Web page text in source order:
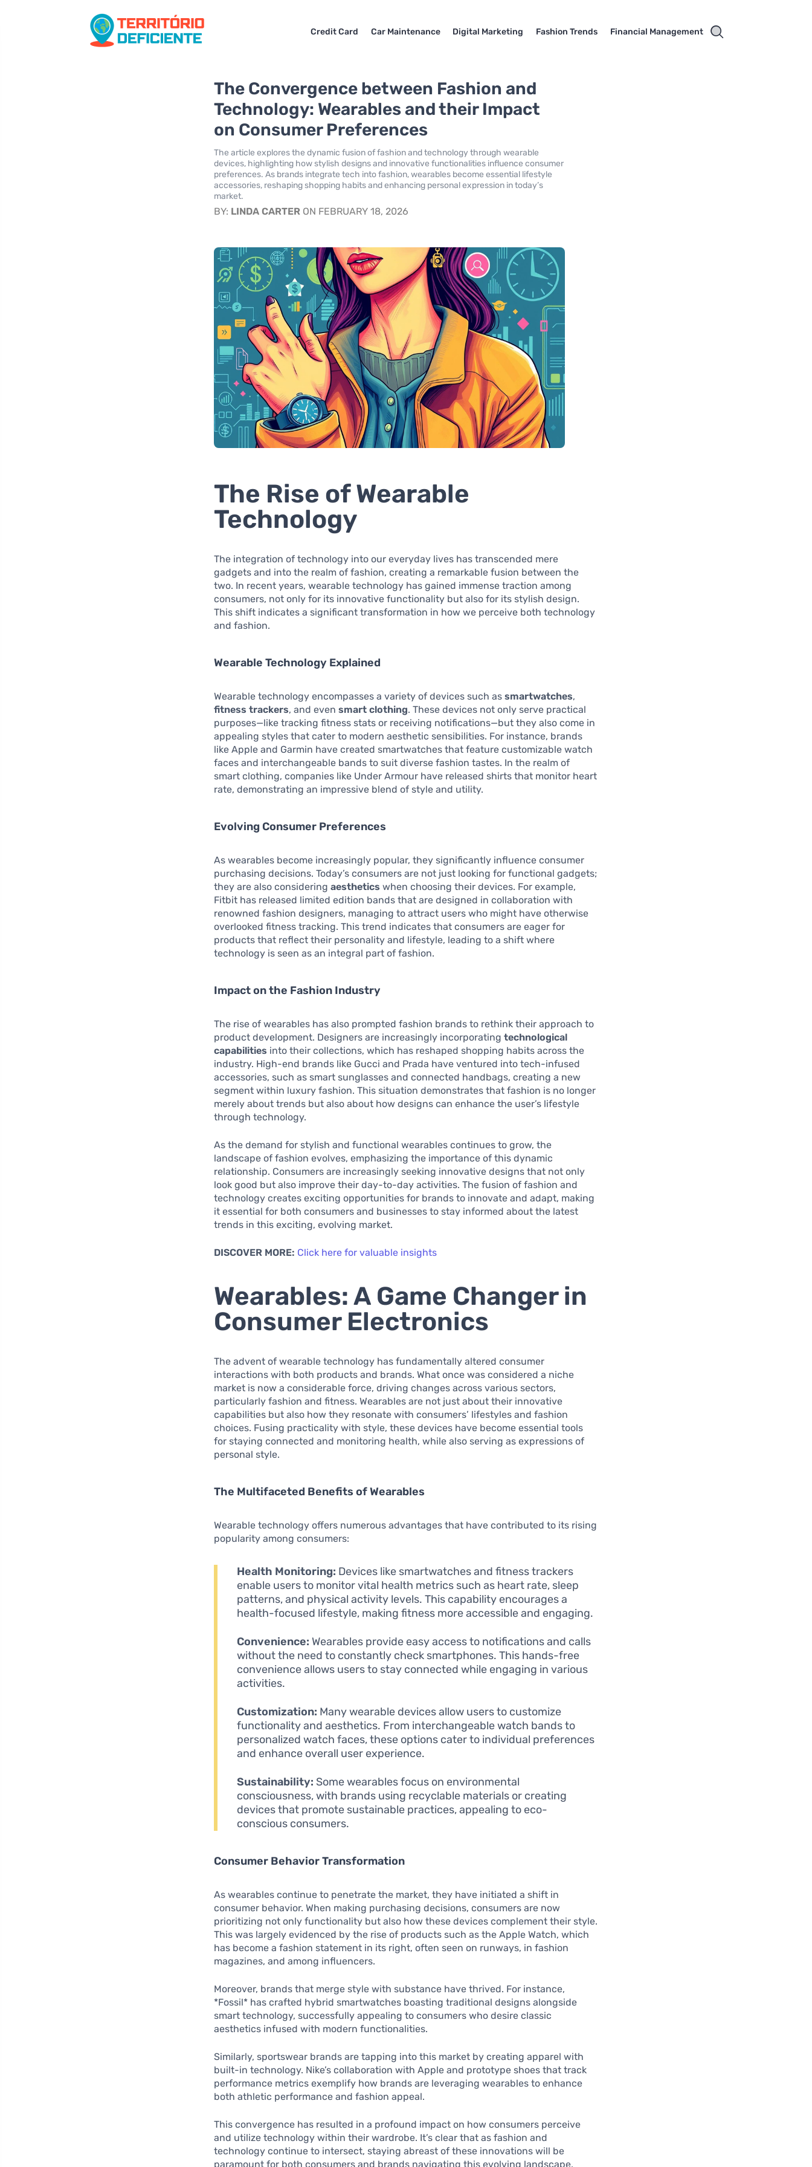
Credit Card Car Maintenance Digital Marketing Fashion Trends Financial Management
The Convergence between Fashion and
Technology: Wearables and their Impact
on Consumer Preferences
The article explores the dynamic fusion of fashion and technology through wearable
devices, highlighting how stylish designs and innovative functionalities influence consumer
preferences. As brands integrate tech into fashion, wearables become essential lifestyle
accessories, reshaping shopping habits and enhancing personal expression in today’s
market.
BY: LINDA CARTER ON FEBRUARY 18, 2026
The Rise of Wearable
Technology
The integration of technology into our everyday lives has transcended mere
gadgets and into the realm of fashion, creating a remarkable fusion between the
two. In recent years, wearable technology has gained immense traction among
consumers, not only for its innovative functionality but also for its stylish design.
This shift indicates a significant transformation in how we perceive both technology
and fashion.
Wearable Technology Explained
Wearable technology encompasses a variety of devices such assmartwatches,
fitness trackers, and evensmart clothing. These devices not only serve practical
purposes—like tracking fitness stats or receiving notifications—but they also come in
appealing styles that cater to modern aesthetic sensibilities. For instance, brands
like Apple and Garmin have created smartwatches that feature customizable watch
faces and interchangeable bands to suit diverse fashion tastes. In the realm of
smart clothing, companies like Under Armour have released shirts that monitor heart
rate, demonstrating an impressive blend of style and utility.
Evolving Consumer Preferences
As wearables become increasingly popular, they significantly influence consumer
purchasing decisions. Today’s consumers are not just looking for functional gadgets;
they are also consideringaesthetics when choosing their devices. For example,
Fitbit has released limited edition bands that are designed in collaboration with
renowned fashion designers, managing to attract users who might have otherwise
overlooked fitness tracking. This trend indicates that consumers are eager for
products that reflect their personality and lifestyle, leading to a shift where
technology is seen as an integral part of fashion.
Impact on the Fashion Industry
The rise of wearables has also prompted fashion brands to rethink their approach to
product development. Designers are increasingly incorporatingtechnological
capabilities into their collections, which has reshaped shopping habits across the
industry. High-end brands like Gucci and Prada have ventured into tech-infused
accessories, such as smart sunglasses and connected handbags, creating a new
segment within luxury fashion. This situation demonstrates that fashion is no longer
merely about trends but also about how designs can enhance the user’s lifestyle
through technology.
As the demand for stylish and functional wearables continues to grow, the
landscape of fashion evolves, emphasizing the importance of this dynamic
relationship. Consumers are increasingly seeking innovative designs that not only
look good but also improve their day-to-day activities. The fusion of fashion and
technology creates exciting opportunities for brands to innovate and adapt, making
it essential for both consumers and businesses to stay informed about the latest
trends in this exciting, evolving market.
DISCOVER MORE: Click here for valuable insights
Wearables: A Game Changer in
Consumer Electronics
The advent of wearable technology has fundamentally altered consumer
interactions with both products and brands. What once was considered a niche
market is now a considerable force, driving changes across various sectors,
particularly fashion and fitness. Wearables are not just about their innovative
capabilities but also how they resonate with consumers’ lifestyles and fashion
choices. Fusing practicality with style, these devices have become essential tools
for staying connected and monitoring health, while also serving as expressions of
personal style.
The Multifaceted Benefits of Wearables
Wearable technology offers numerous advantages that have contributed to its rising
popularity among consumers:
Health Monitoring: Devices like smartwatches and fitness trackers
enable users to monitor vital health metrics such as heart rate, sleep
patterns, and physical activity levels. This capability encourages a
health-focused lifestyle, making fitness more accessible and engaging.
Convenience: Wearables provide easy access to notifications and calls
without the need to constantly check smartphones. This hands-free
convenience allows users to stay connected while engaging in various
activities.
Customization: Many wearable devices allow users to customize
functionality and aesthetics. From interchangeable watch bands to
personalized watch faces, these options cater to individual preferences
and enhance overall user experience.
Sustainability: Some wearables focus on environmental
consciousness, with brands using recyclable materials or creating
devices that promote sustainable practices, appealing to eco-
conscious consumers.
Consumer Behavior Transformation
As wearables continue to penetrate the market, they have initiated a shift in
consumer behavior. When making purchasing decisions, consumers are now
prioritizing not only functionality but also how these devices complement their style.
This was largely evidenced by the rise of products such as the Apple Watch, which
has become a fashion statement in its right, often seen on runways, in fashion
magazines, and among influencers.
Moreover, brands that merge style with substance have thrived. For instance,
*Fossil* has crafted hybrid smartwatches boasting traditional designs alongside
smart technology, successfully appealing to consumers who desire classic
aesthetics infused with modern functionalities.
Similarly, sportswear brands are tapping into this market by creating apparel with
built-in technology. Nike’s collaboration with Apple and prototype shoes that track
performance metrics exemplify how brands are leveraging wearables to enhance
both athletic performance and fashion appeal.
This convergence has resulted in a profound impact on how consumers perceive
and utilize technology within their wardrobe. It’s clear that as fashion and
technology continue to intersect, staying abreast of these innovations will be
paramount for both consumers and brands navigating this evolving landscape.